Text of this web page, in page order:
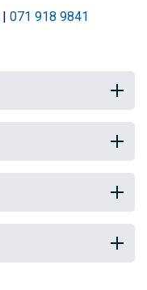
071 918 9841